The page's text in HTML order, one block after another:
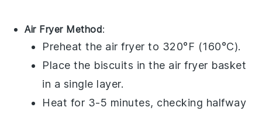
Air Fryer Method:
Preheat the air fryer to 320°F (160°C).
Place the biscuits in the air fryer basket
in a single layer.
Heat for 3-5 minutes, checking halfway